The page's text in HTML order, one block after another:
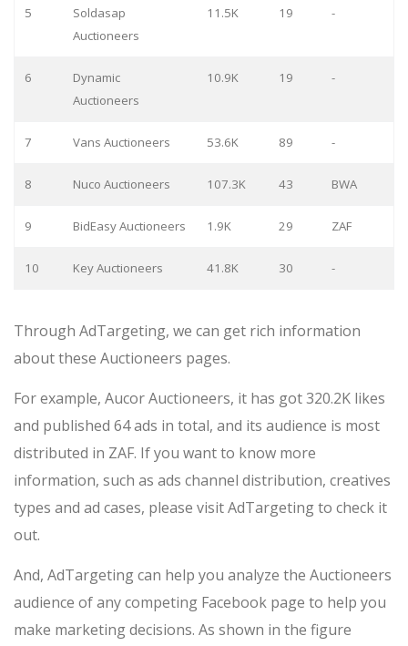
5
Soldasap
Auctioneers
11.5K 19 -
6
Dynamic
Auctioneers
10.9K 19 -
7 Vans Auctioneers 53.6K 89 -
8 Nuco Auctioneers 107.3K 43 BWA
9 BidEasy Auctioneers 1.9K 29 ZAF
10 Key Auctioneers 41.8K 30 -
Through AdTargeting, we can get rich information
about these Auctioneers pages.
For example, Aucor Auctioneers, it has got 320.2K likes
and published 64 ads in total, and its audience is most
distributed in ZAF. If you want to know more
information, such as ads channel distribution, creatives
types and ad cases, please visit AdTargeting to check it
out.
And, AdTargeting can help you analyze the Auctioneers
audience of any competing Facebook page to help you
make marketing decisions. As shown in the figure